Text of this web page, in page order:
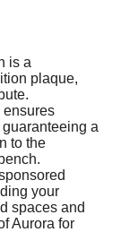
is a
plaque,
ensures
a
to the
your
spaces and
Aurora for